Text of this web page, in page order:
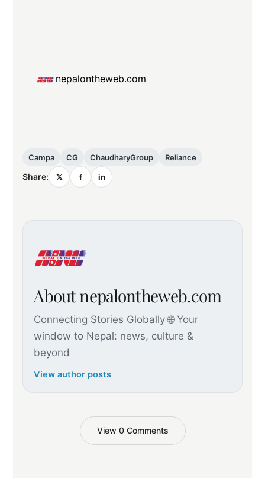
nepalontheweb.com
Campa CG ChaudharyGroup Reliance
Share: 𝕏 f in
About nepalontheweb.com
Connecting Stories Globally 🌐 Your
window to Nepal: news, culture &
beyond
View author posts
View 0 Comments